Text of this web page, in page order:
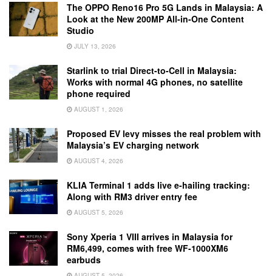
The OPPO Reno16 Pro 5G Lands in Malaysia: A
Look at the New 200MP All-in-One Content
Studio
JULY 13, 2026
Starlink to trial Direct-to-Cell in Malaysia:
Works with normal 4G phones, no satellite
phone required
AUGUST 1, 2026
Proposed EV levy misses the real problem with
Malaysia’s EV charging network
AUGUST 4, 2026
KLIA Terminal 1 adds live e-hailing tracking:
Along with RM3 driver entry fee
AUGUST 5, 2026
Sony Xperia 1 VIII arrives in Malaysia for
RM6,499, comes with free WF-1000XM6
earbuds